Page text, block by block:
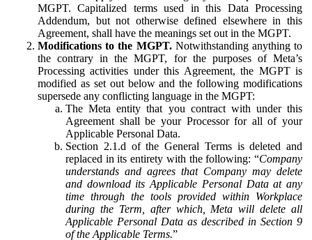
MGPT. Capitalized terms used in this Data Processing
Addendum, but not otherwise defined elsewhere in this
Agreement, shall have the meanings set out in the MGPT.
Modifications to the MGPT.Notwithstanding anything to
the contrary in the MGPT, for the purposes of Meta’s
Processing activities under this Agreement, the MGPT is
modified as set out below and the following modifications
supersede any conflicting language in the MGPT:
The Meta entity that you contract with under this
Agreement shall be your Processor for all of your
Applicable Personal Data.
Section 2.1.d of the General Terms is deleted and
replaced in its entirety with the following: “Company
understands and agrees that Company may delete
and download its Applicable Personal Data at any
time through the tools provided within Workplace
during the Term, after which, Meta will delete all
Applicable Personal Data as described in Section 9
of the Applicable Terms.”